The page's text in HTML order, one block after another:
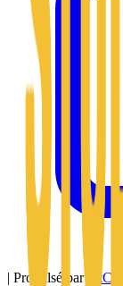
| Propulsé par